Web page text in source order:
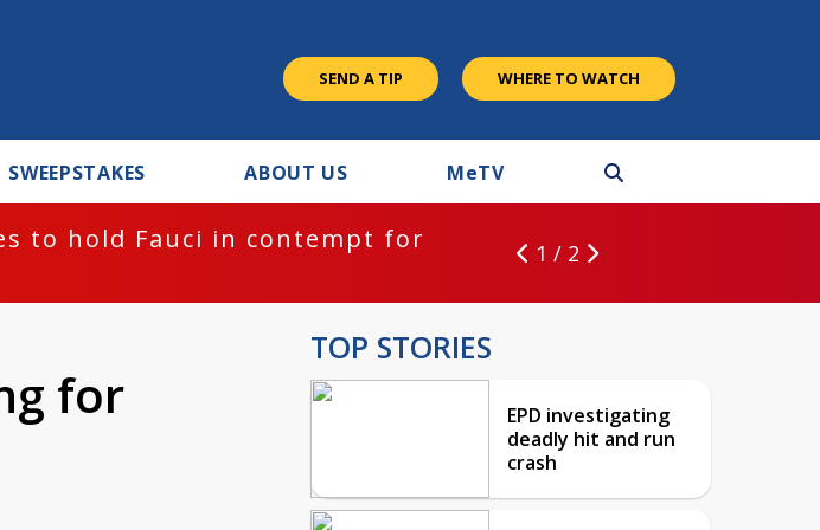
SEND A TIP WHERE TO WATCH
SWEEPSTAKES ABOUT US MeTV
to hold Fauci in contempt for
1 / 2
for
TOP STORIES
EPD investigating
deadly hit and run
crash